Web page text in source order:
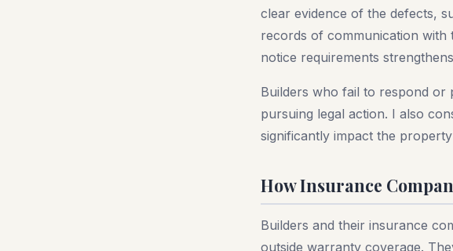
clear evidence of the defects,
records of communication with
notice requirements
Builders who fail to respond or
pursuing legal action. I also
significantly impact the
How Insurance
Builders and their insurance
outside warranty coverage.